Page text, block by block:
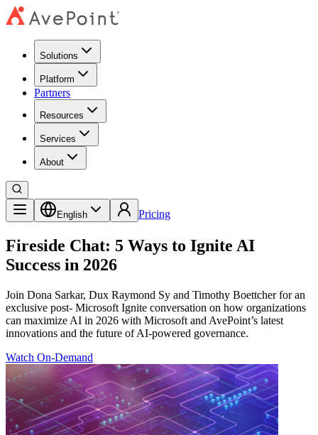
Solutions
Platform
Partners
Resources
Services
About
English Pricing
Fireside Chat: 5 Ways to Ignite AI
Success in 2026
Join Dona Sarkar, Dux Raymond Sy and Timothy Boettcher for an
exclusive post- Microsoft Ignite conversation on how organizations
can maximize AI in 2026 with Microsoft and AvePoint’s latest
innovations and the future of AI-powered governance.
Watch On-Demand